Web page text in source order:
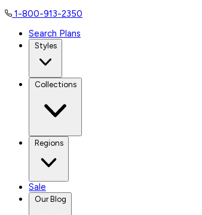
1-800-913-2350
Search Plans
Styles
Collections
Regions
Sale
Our Blog